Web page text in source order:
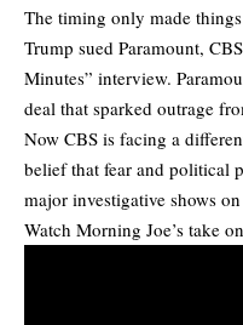
The timing only made
Trump sued Paramount,
Minutes” interview.
deal that sparked outrage
Now CBS is facing a
belief that fear and political
major investigative shows
Watch Morning Joe’s take